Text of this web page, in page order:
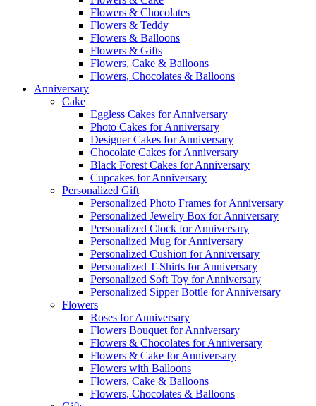
Flowers & Chocolates
Flowers & Teddy
Flowers & Balloons
Flowers & Gifts
Flowers, Cake & Balloons
Flowers, Chocolates & Balloons
Anniversary
Cake
Eggless Cakes for Anniversary
Photo Cakes for Anniversary
Designer Cakes for Anniversary
Chocolate Cakes for Anniversary
Black Forest Cakes for Anniversary
Cupcakes for Anniversary
Personalized Gift
Personalized Photo Frames for Anniversary
Personalized Jewelry Box for Anniversary
Personalized Clock for Anniversary
Personalized Mug for Anniversary
Personalized Cushion for Anniversary
Personalized T-Shirts for Anniversary
Personalized Soft Toy for Anniversary
Personalized Sipper Bottle for Anniversary
Flowers
Roses for Anniversary
Flowers Bouquet for Anniversary
Flowers & Chocolates for Anniversary
Flowers & Cake for Anniversary
Flowers with Balloons
Flowers, Cake & Balloons
Flowers, Chocolates & Balloons